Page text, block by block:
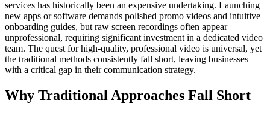
services has historically been an expensive undertaking. Launching
new apps or software demands polished promo videos and intuitive
onboarding guides, but raw screen recordings often appear
unprofessional, requiring significant investment in a dedicated video
team. The quest for high-quality, professional video is universal, yet
the traditional methods consistently fall short, leaving businesses
with a critical gap in their communication strategy.
Why Traditional Approaches Fall Short